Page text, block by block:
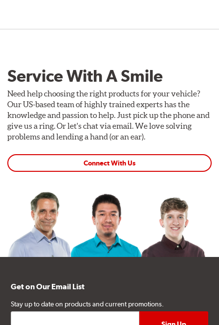
Service With A Smile
Need help choosing the right products for your vehicle?
Our US-based team of highly trained experts has the
knowledge and passion to help. Just pick up the phone and
give us a ring. Or let's chat via email. We love solving
problems and lending a hand (or an ear).
Connect With Us
Get on Our Email List
Stay up to date on products and current promotions.